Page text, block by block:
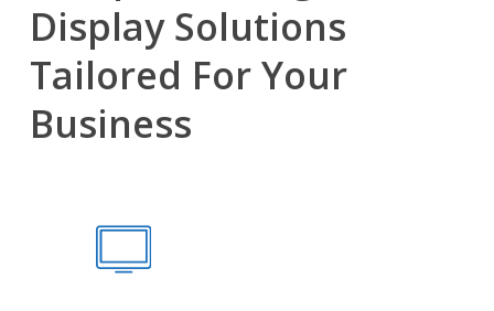
Display Solutions
Tailored For Your
Business